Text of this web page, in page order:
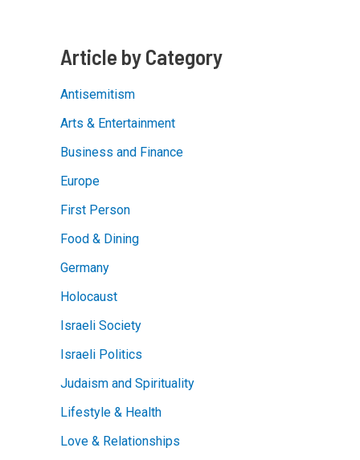
Article by Category
Antisemitism
Arts & Entertainment
Business and Finance
Europe
First Person
Food & Dining
Germany
Holocaust
Israeli Society
Israeli Politics
Judaism and Spirituality
Lifestyle & Health
Love & Relationships